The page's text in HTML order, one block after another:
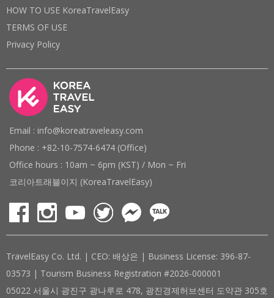
HOW TO USE KoreaTravelEasy
TERMS OF USE
Privacy Policy
Email : info@koreatraveleasy.com
Phone : +82-10-7574-6474 (Office)
Office hours : 10am ~ 6pm (KST) / Mon ~ Fri
코리아트래블이지 (KoreaTravelEasy)
TravelEasy Co. Ltd. | CEO: 배상은 | Business License: 396-87-
03573 | Tourism Business Registration #2026-000001
05022 서울시 광진구 광나루로 478, 광진경제허브센터 도약관 305호